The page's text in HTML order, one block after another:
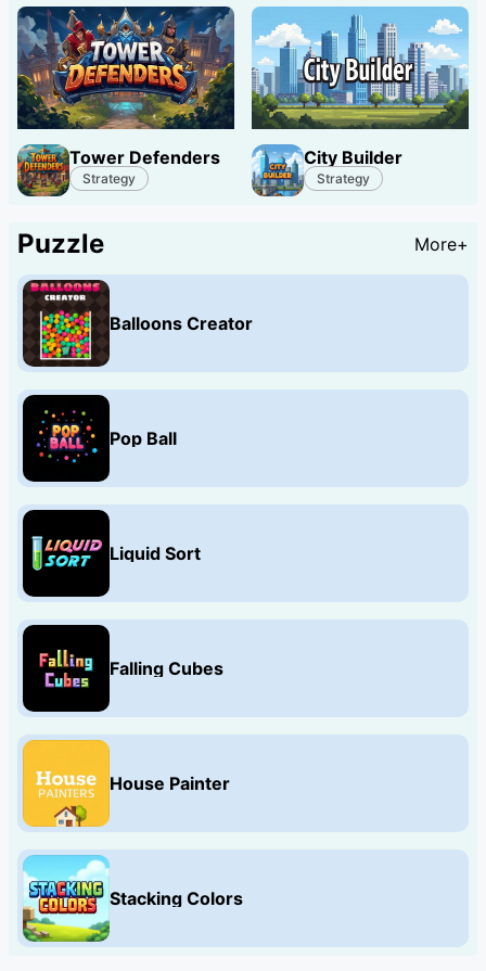
Tower Defenders
Strategy
City Builder
Strategy
Puzzle More+
Balloons Creator
Pop Ball
Liquid Sort
Falling Cubes
House Painter
Stacking Colors